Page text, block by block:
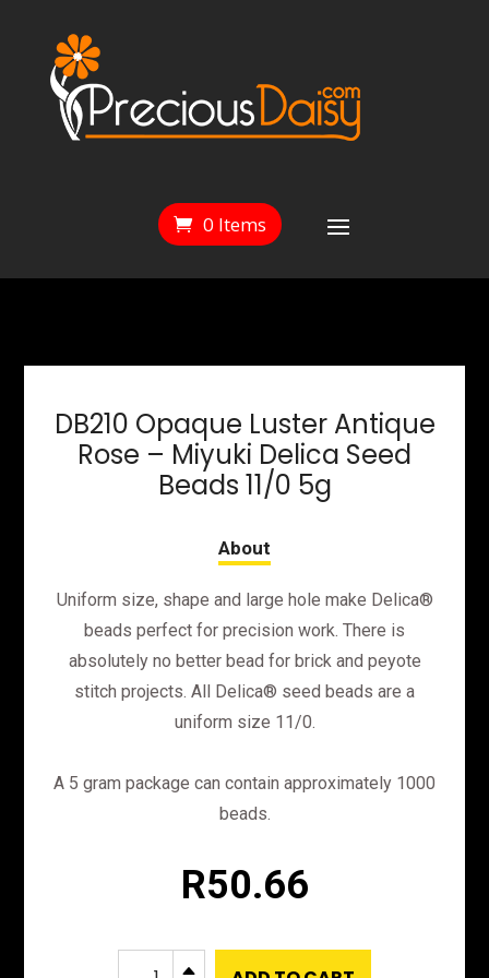
0 Items
DB210 Opaque Luster Antique
Rose – Miyuki Delica Seed
Beads 11/0 5g
Uniform size, shape and large hole make Delica®
beads perfect for precision work. There is
absolutely no better bead for brick and peyote
stitch projects. All Delica® seed beads are a
uniform size 11/0.
A 5 gram package can contain approximately 1000
beads.
R50.66
DB210
B